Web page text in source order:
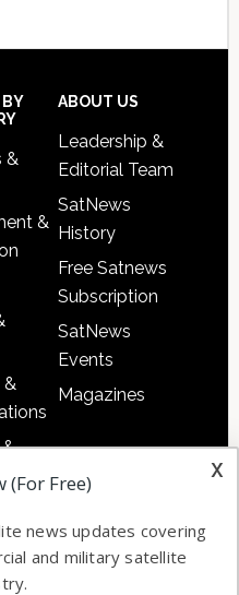
&
&
&
&
&
ABOUT US
Leadership &
Editorial Team
SatNews
History
Free Satnews
Subscription
SatNews
Events
Magazines
x
(For Free)
news updates covering
and military satellite